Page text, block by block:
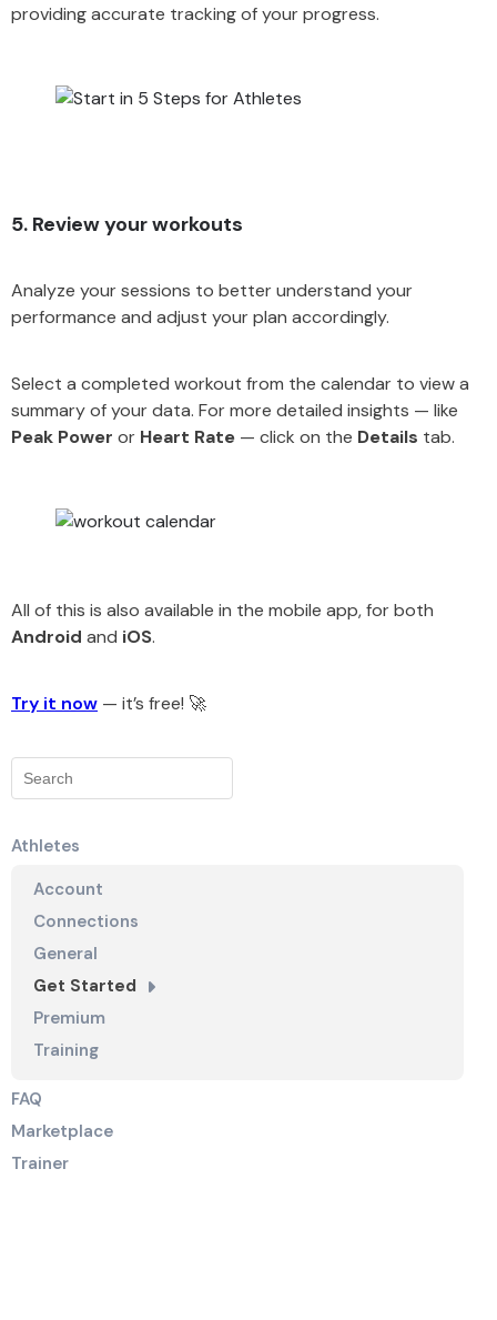
providing accurate tracking of your progress.
5. Review your workouts
Analyze your sessions to better understand your
performance and adjust your plan accordingly.
Select a completed workout from the calendar to view a
summary of your data. For more detailed insights — like
Peak Power or Heart Rate — click on the Details tab.
All of this is also available in the mobile app, for both
Android and iOS.
Try it now — it’s free! 🚀
Athletes
Account
Connections
General
Get Started
Premium
Training
FAQ
Marketplace
Trainer